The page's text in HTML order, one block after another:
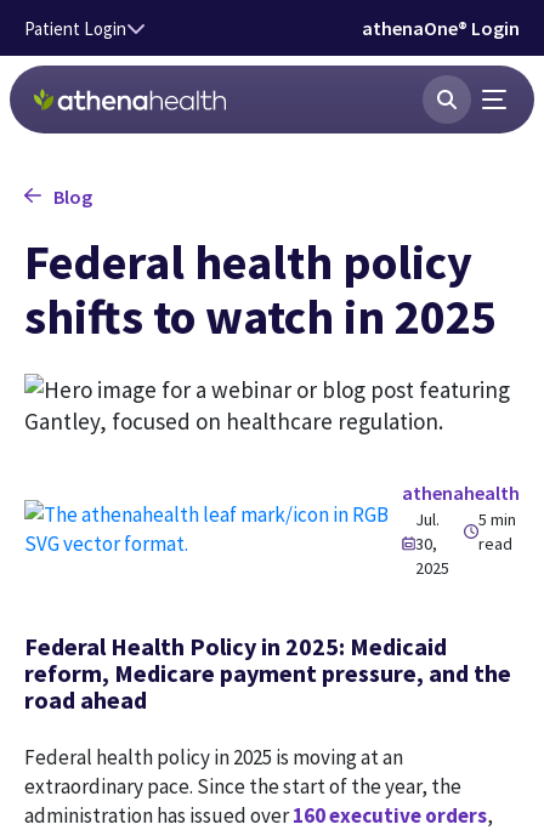
Skip to main content
Patient Login athenaOne® Login
Blog
Federal health policy
shifts to watch in 2025
athenahealth
Jul.
30,
2025
5 min
read
Federal Health Policy in 2025: Medicaid
reform, Medicare payment pressure, and the
road ahead
Federal health policy in 2025 is moving at an
extraordinary pace. Since the start of the year, the
administration has issued over160 executive orders,